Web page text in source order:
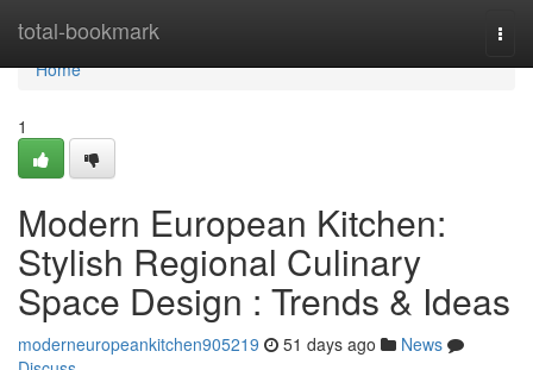
total-bookmark
Home
Home
1
Modern European Kitchen:
Stylish Regional Culinary
Space Design : Trends & Ideas
moderneuropeankitchen905219 51 days ago
News